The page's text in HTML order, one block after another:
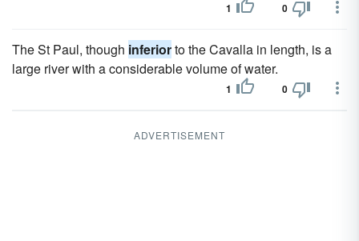
1 0
The St Paul, though inferiorto the Cavalla in length, is a
large river with a considerable volume of water.
1 0
ADVERTISEMENT